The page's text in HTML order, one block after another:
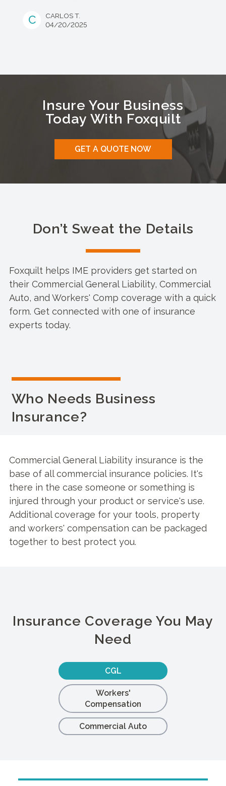
C
CARLOS T.
04/20/2025
Insure Your Business
Today With Foxquilt
GET A QUOTE NOW
Don’t Sweat the Details
Foxquilt helps IME providers get started on
their Commercial General Liability, Commercial
Auto, and Workers' Comp coverage with a quick
form. Get connected with one of insurance
experts today.
Who Needs Business
Insurance?
Commercial General Liability insurance is the
base of all commercial insurance policies. It's
there in the case someone or something is
injured through your product or service's use.
Additional coverage for your tools, property
and workers' compensation can be packaged
together to best protect you.
Insurance Coverage You May
Need
CGL
Workers'
Compensation
Commercial Auto